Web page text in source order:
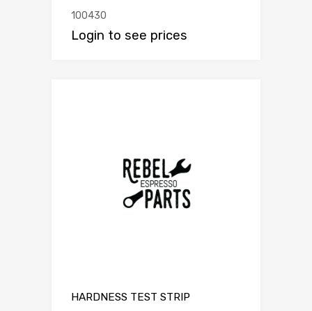
100430
Login to see prices
HARDNESS TEST STRIP